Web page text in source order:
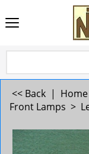
<< Back | Home
Front Lamps >